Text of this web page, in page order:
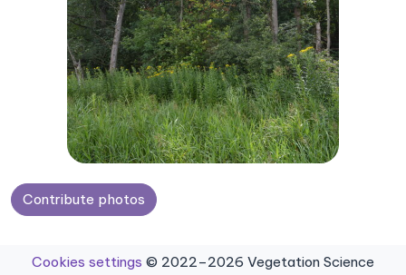
Contribute photos
Cookies settings © 2022–2026 Vegetation Science